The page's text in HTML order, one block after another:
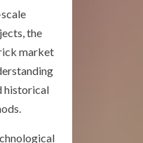
the
market
historical